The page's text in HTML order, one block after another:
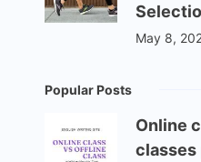
May 8,
Popular Posts
Online
classes